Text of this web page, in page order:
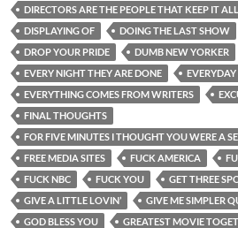
DIRECTORS ARE THE PEOPLE THAT KEEP IT
DISPLAYING OF
DOING THE LAST SHOW
DROP YOUR PRIDE
DUMB NEW YORKER
EVERY NIGHT THEY ARE DONE
EVERYDAY
EVERYTHING COMES FROM WRITERS
FINAL THOUGHTS
FOR FIVE MINUTES I THOUGHT YOU WERE A
FREE MEDIA SITES
FUCK AMERICA
FUCK NBC
FUCK YOU
GET THREE
GIVE A LITTLE LOVIN’
GIVE ME SIMPLER
GOD BLESS YOU
GREATEST MOVIE